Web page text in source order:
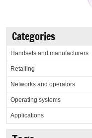
Categories
Handsets and manufacturers
Retailing
Networks and operators
Operating systems
Applications